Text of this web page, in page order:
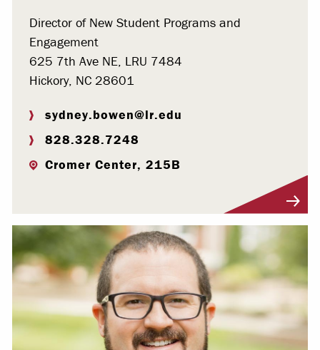
Director of New Student Programs and
Engagement
625 7th Ave NE, LRU 7484
Hickory, NC 28601
sydney.bowen@lr.edu
828.328.7248
Cromer Center, 215B